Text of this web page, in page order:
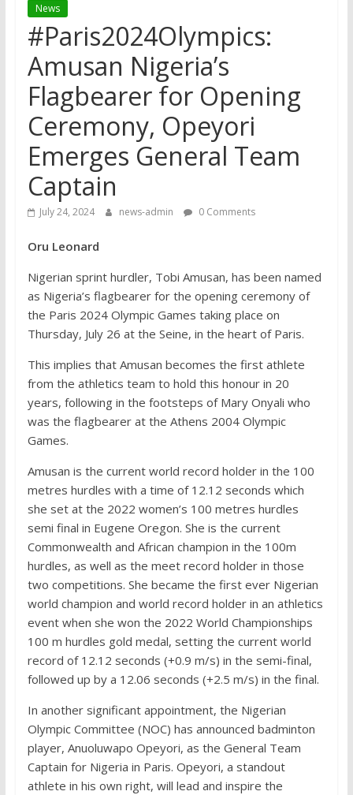
News
#Paris2024Olympics:
Amusan Nigeria’s
Flagbearer for Opening
Ceremony, Opeyori
Emerges General Team
Captain
July 24, 2024 news-admin 0 Comments
Oru Leonard
Nigerian sprint hurdler, Tobi Amusan, has been named
as Nigeria’s flagbearer for the opening ceremony of
the Paris 2024 Olympic Games taking place on
Thursday, July 26 at the Seine, in the heart of Paris.
This implies that Amusan becomes the first athlete
from the athletics team to hold this honour in 20
years, following in the footsteps of Mary Onyali who
was the flagbearer at the Athens 2004 Olympic
Games.
Amusan is the current world record holder in the 100
metres hurdles with a time of 12.12 seconds which
she set at the 2022 women’s 100 metres hurdles
semi final in Eugene Oregon. She is the current
Commonwealth and African champion in the 100m
hurdles, as well as the meet record holder in those
two competitions. She became the first ever Nigerian
world champion and world record holder in an athletics
event when she won the 2022 World Championships
100 m hurdles gold medal, setting the current world
record of 12.12 seconds (+0.9 m/s) in the semi-final,
followed up by a 12.06 seconds (+2.5 m/s) in the final.
In another significant appointment, the Nigerian
Olympic Committee (NOC) has announced badminton
player, Anuoluwapo Opeyori, as the General Team
Captain for Nigeria in Paris. Opeyori, a standout
athlete in his own right, will lead and inspire the